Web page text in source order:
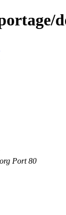
Port 80